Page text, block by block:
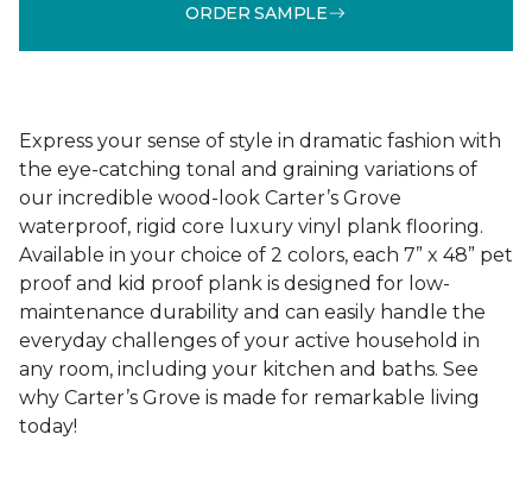
ORDER SAMPLE
Express your sense of style in dramatic fashion with
the eye-catching tonal and graining variations of
our incredible wood-look Carter’s Grove
waterproof, rigid core luxury vinyl plank flooring.
Available in your choice of 2 colors, each 7” x 48” pet
proof and kid proof plank is designed for low-
maintenance durability and can easily handle the
everyday challenges of your active household in
any room, including your kitchen and baths. See
why Carter’s Grove is made for remarkable living
today!